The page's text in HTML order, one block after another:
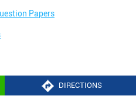
DIRECTIONS
Papers